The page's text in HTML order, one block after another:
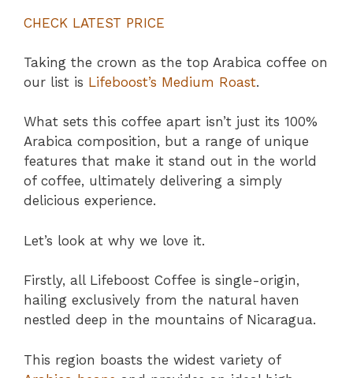
CHECK LATEST PRICE
Taking the crown as the top Arabica coffee on
our list is Lifeboost’s Medium Roast.
What sets this coffee apart isn’t just its 100%
Arabica composition, but a range of unique
features that make it stand out in the world
of coffee, ultimately delivering a simply
delicious experience.
Let’s look at why we love it.
Firstly, all Lifeboost Coffee is single-origin,
hailing exclusively from the natural haven
nestled deep in the mountains of Nicaragua.
This region boasts the widest variety of